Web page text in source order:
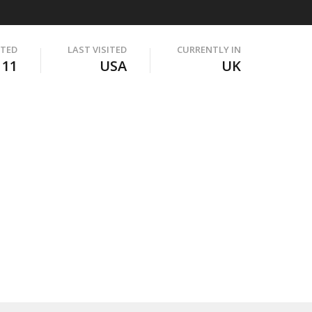
LAST VISITED
USA
CURRENTLY IN
UK